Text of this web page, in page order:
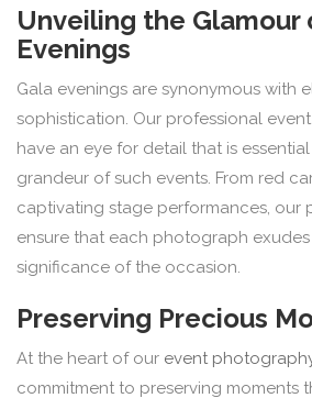
Unveiling the Glamour
Evenings
Gala evenings are synonymous with
sophistication. Our professional
have an eye for detail that is
grandeur of such events. From red
captivating stage performances, our
ensure that each photograph
significance of the occasion.
Preserving Precious
At the heart of our event
commitment to preserving moments